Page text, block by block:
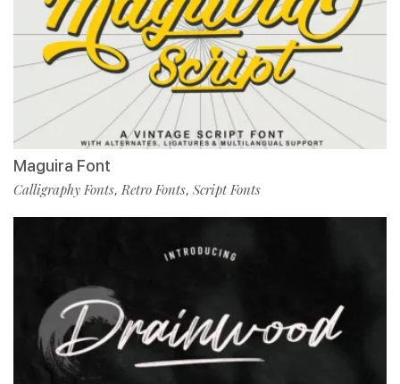
Maguira Font
Calligraphy Fonts,Retro Fonts, Script Fonts